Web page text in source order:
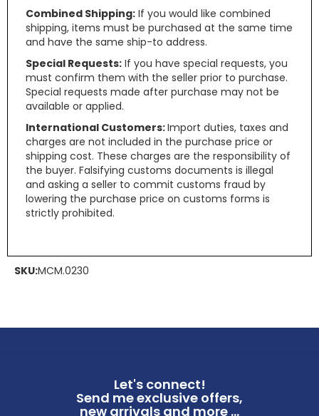
Combined Shipping: If you would like combined
shipping, items must be purchased at the same time
and have the same ship-to address.
Special Requests: If you have special requests, you
must confirm them with the seller prior to purchase.
Special requests made after purchase may not be
available or applied.
International Customers:Import duties, taxes and
charges are not included in the purchase price or
shipping cost. These charges are the responsibility of
the buyer. Falsifying customs documents is illegal
and asking a seller to commit customs fraud by
lowering the purchase price on customs forms is
strictly prohibited.
SKU:MCM.0230
Let's connect!
Send me exclusive offers,
new arrivals and more ...